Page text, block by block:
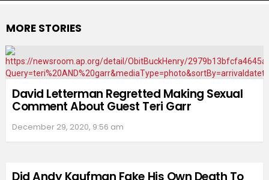
MORE STORIES
David Letterman Regretted Making Sexual
Comment About Guest Teri Garr
December 29, 2020, 9:56 am
Did Andy Kaufman Fake His Own Death To